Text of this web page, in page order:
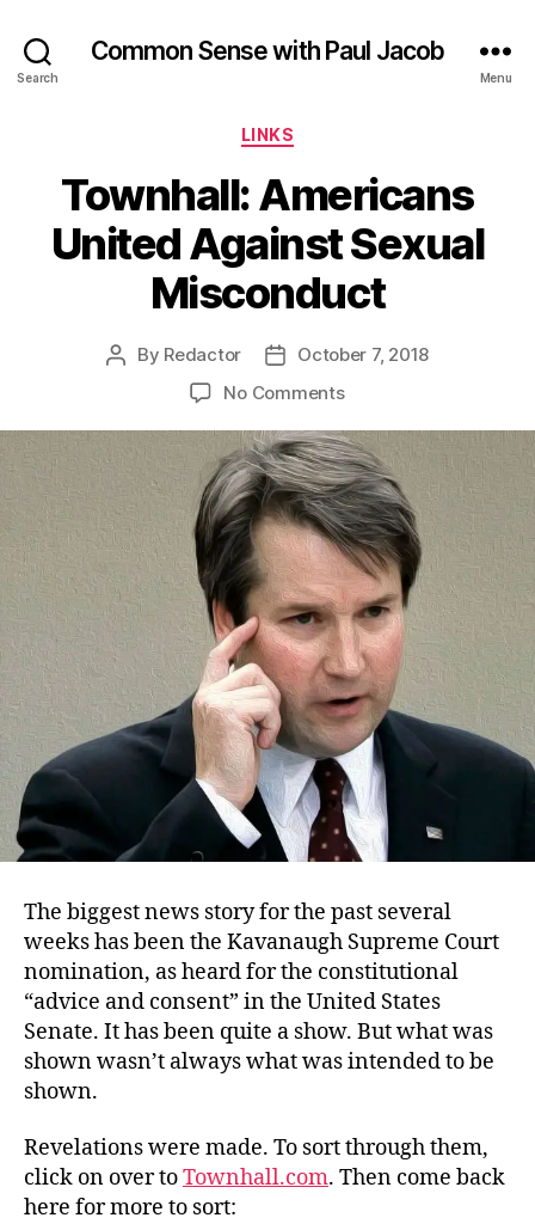
Search
Common Sense with Paul Jacob
Menu
Categories
LINKS
Townhall: Americans
United Against Sexual
Misconduct
Post
By Redactor
PostOctober 7, 2018
No Commentson
Americans
United
Against
Sexual
Misconduct
The biggest news story for the past several
weeks has been the Kavanaugh Supreme Court
nomination, as heard for the constitutional
“advice and consent” in the United States
Senate. It has been quite a show. But what was
shown wasn’t always what was intended to be
shown.
Revelations were made. To sort through them,
click on over toTownhall.com. Then come back
here for more to sort: